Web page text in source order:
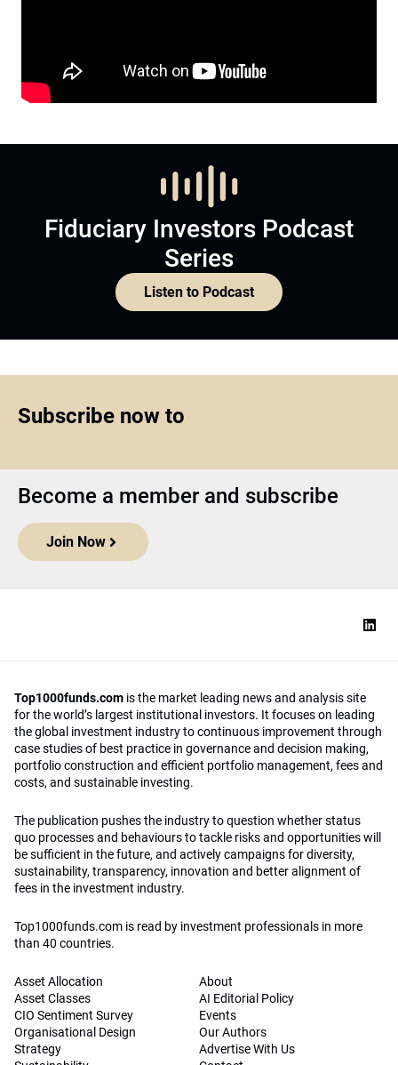
Fiduciary Investors Podcast
Series
Listen to Podcast
Subscribe now to
Become a member and subscribe
Join Now
Top1000funds.com is the market leading news and analysis site
for the world’s largest institutional investors. It focuses on leading
the global investment industry to continuous improvement through
case studies of best practice in governance and decision making,
portfolio construction and efficient portfolio management, fees and
costs, and sustainable investing.
The publication pushes the industry to question whether status
quo processes and behaviours to tackle risks and opportunities will
be sufficient in the future, and actively campaigns for diversity,
sustainability, transparency, innovation and better alignment of
fees in the investment industry.
Top1000funds.com is read by investment professionals in more
than 40 countries.
Asset Allocation
Asset Classes
CIO Sentiment Survey
Organisational Design
Strategy
About
AI Editorial Policy
Events
Our Authors
Advertise With Us